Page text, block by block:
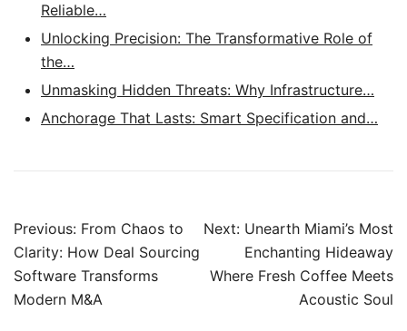
Reliable…
Unlocking Precision: The Transformative Role of
the…
Unmasking Hidden Threats: Why Infrastructure…
Anchorage That Lasts: Smart Specification and…
Post
navigation
Previous: From Chaos to
Clarity: How Deal Sourcing
Software Transforms
Modern M&A
Next: Unearth Miami’s Most
Enchanting Hideaway
Where Fresh Coffee Meets
Acoustic Soul